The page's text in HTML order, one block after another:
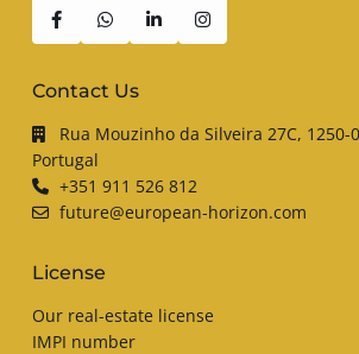
Contact Us
Rua Mouzinho da Silveira 27C, 1250-
Portugal
+351 911 526 812
future@european-horizon.com
License
Our real-estate license
IMPI number